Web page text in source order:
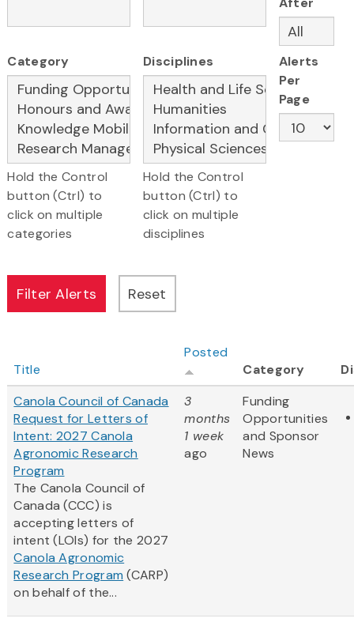
Category
Hold the Control
button (Ctrl) to
click on multiple
categories
Disciplines
Hold the Control
button (Ctrl) to
click on multiple
disciplines
Alerts
Per
Page
Title
Posted
Category
Canola Council of Canada
Request for Letters of
Intent: 2027 Canola
Agronomic Research
Program
The Canola Council of
Canada (CCC) is
accepting letters of
intent (LOIs) for the 2027
Canola Agronomic
Research Program (CARP)
on behalf of the...
3
months
1 week
ago
Funding
Opportunities
and Sponsor
News